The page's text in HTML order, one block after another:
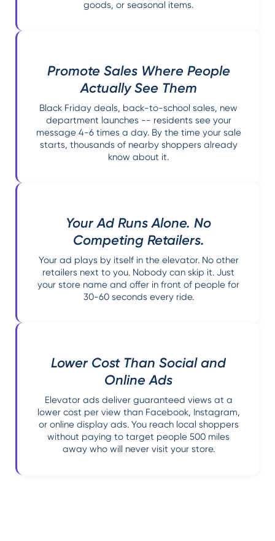
goods, or seasonal items.
Promote Sales Where People
Actually See Them
Black Friday deals, back-to-school sales, new
department launches -- residents see your
message 4-6 times a day. By the time your sale
starts, thousands of nearby shoppers already
know about it.
Your Ad Runs Alone. No
Competing Retailers.
Your ad plays by itself in the elevator. No other
retailers next to you. Nobody can skip it. Just
your store name and offer in front of people for
30-60 seconds every ride.
Lower Cost Than Social and
Online Ads
Elevator ads deliver guaranteed views at a
lower cost per view than Facebook, Instagram,
or online display ads. You reach local shoppers
without paying to target people 500 miles
away who will never visit your store.